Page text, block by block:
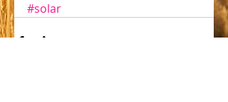
#solar